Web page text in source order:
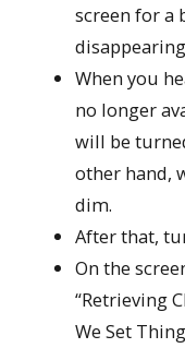
screen for a
When you
no longer
will be
other hand,
dim.
After that,
On the
“Retrieving
We Set